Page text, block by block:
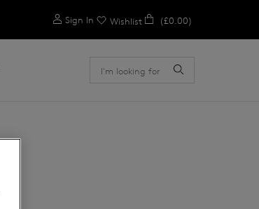
Sign In Wishlist (£0.00)